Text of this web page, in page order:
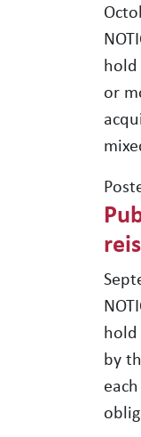
hold
or
hold
by